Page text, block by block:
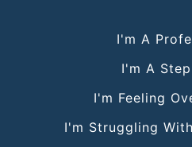
I'm A
I'm A
I'm Feeling
I'm Struggling